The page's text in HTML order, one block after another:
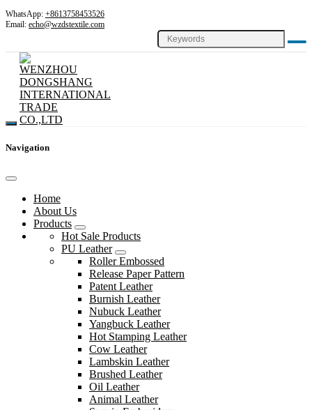
WhatsApp: +8613758453526
Email: echo@wzdstextile.com
Navigation
Home
About Us
Products
Hot Sale Products
PU Leather
Roller Embossed
Release Paper Pattern
Patent Leather
Burnish Leather
Nubuck Leather
Yangbuck Leather
Hot Stamping Leather
Cow Leather
Lambskin Leather
Brushed Leather
Oil Leather
Animal Leather